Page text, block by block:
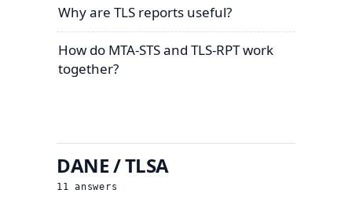
Why are TLS reports useful?
How do MTA-STS and TLS-RPT work
together?
DANE / TLSA
11 answers